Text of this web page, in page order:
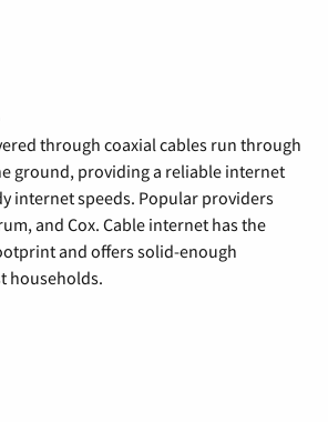
through coaxial cables run through
ground, providing a reliable internet
internet speeds. Popular providers
and Cox. Cable internet has the
and offers solid-enough
households.